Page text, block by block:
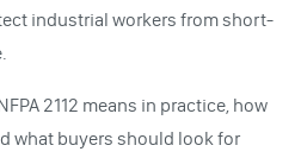
industrial workers from short-
2112 means in practice, how
what buyers should look for